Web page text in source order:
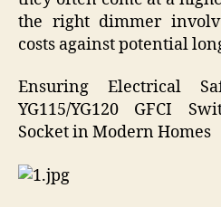
the right dimmer
costs against potential
Ensuring Electrical
YG115/YG120 GFCI
Socket in Modern Homes